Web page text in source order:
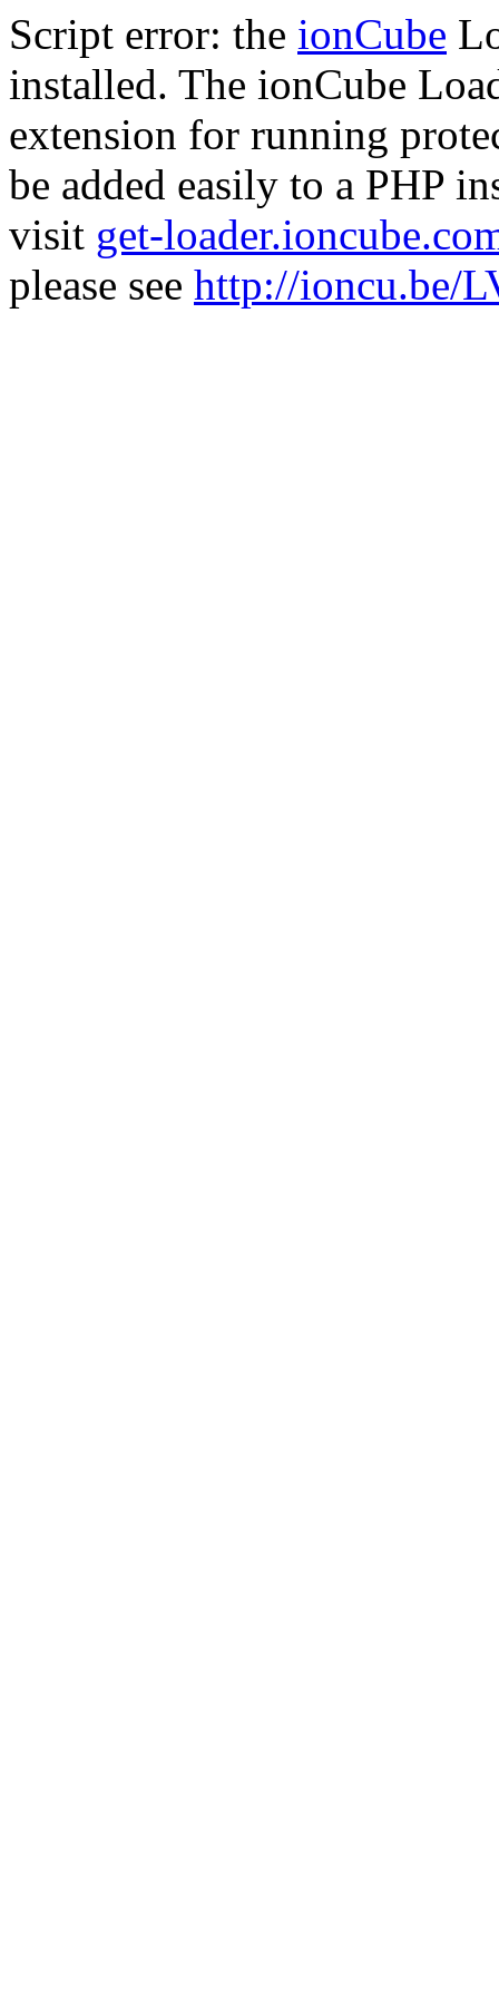
Script error: the ionCube
installed. The ionCube
extension for running
be added easily to a PHP
visit get-
please see http://ioncu.be/